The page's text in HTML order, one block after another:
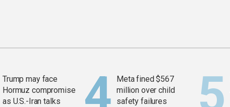
Trump may face
Hormuz compromise
as U.S.-Iran talks
Meta fined $567
million over child
safety failures